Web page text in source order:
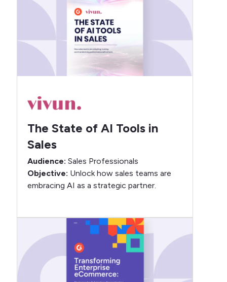
The State of AI Tools in
Sales
Audience: Sales Professionals
Objective: Unlock how sales teams are
embracing AI as a strategic partner.